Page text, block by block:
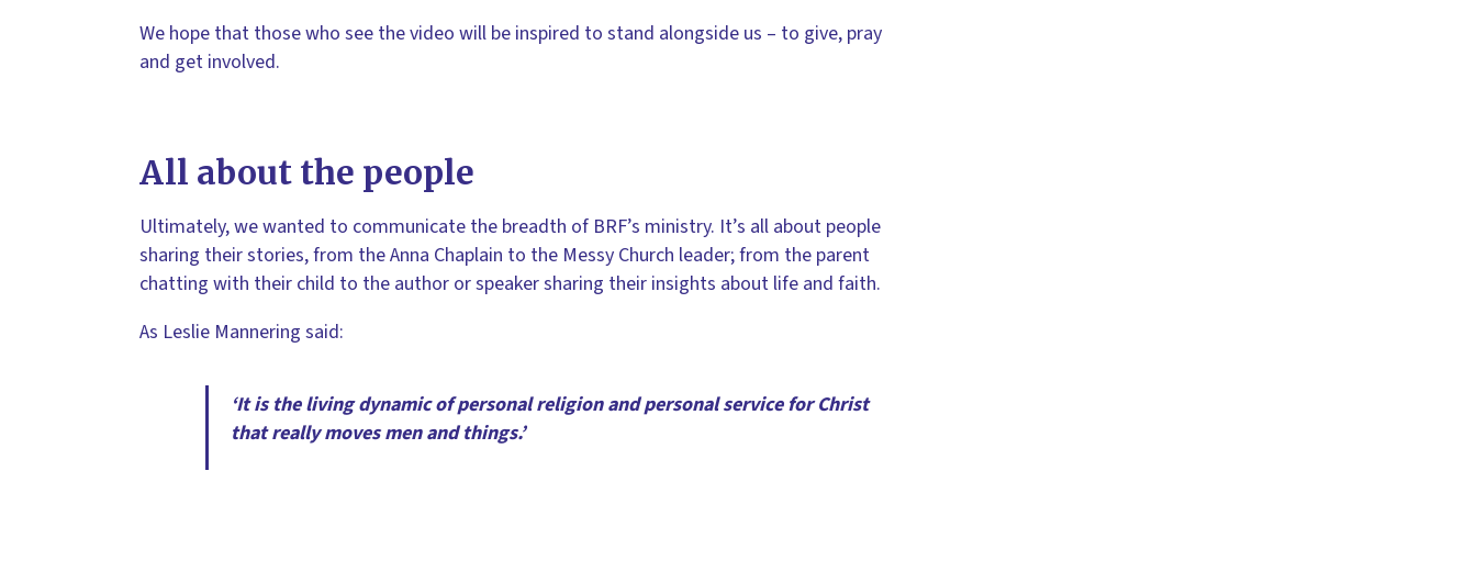
We hope that those who see the video will be inspired to stand alongside us – to give, pray
and get involved.
All about the people
Ultimately, we wanted to communicate the breadth of BRF’s ministry. It’s all about people
sharing their stories, from the Anna Chaplain to the Messy Church leader; from the parent
chatting with their child to the author or speaker sharing their insights about life and faith.
As Leslie Mannering said:
‘It is the living dynamic of personal religion and personal service for Christ
that really moves men and things.’